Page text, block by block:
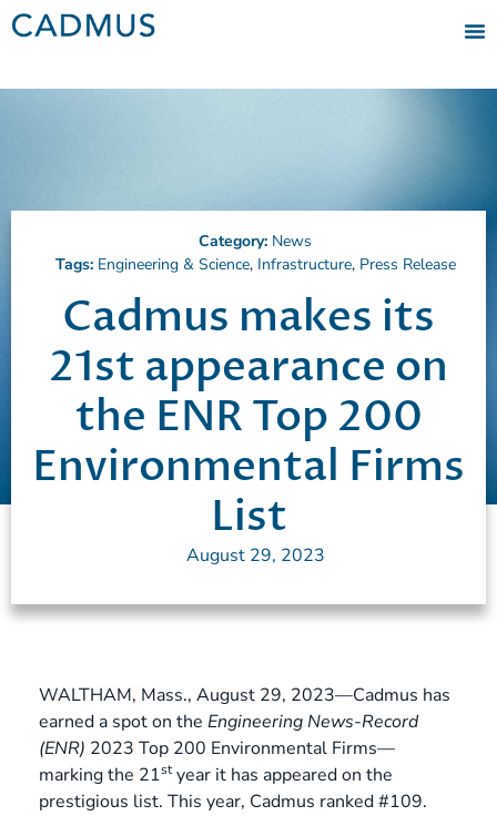
Category: News
Tags: Engineering & Science, Infrastructure, Press Release
Cadmus makes its
21st appearance on
the ENR Top 200
Environmental Firms
List
August 29, 2023
WALTHAM, Mass., August 29, 2023—Cadmus has
earned a spot on the Engineering News-Record
(ENR) 2023 Top 200 Environmental Firms—
marking the 21styear it has appeared on the
prestigious list. This year, Cadmus ranked #109.